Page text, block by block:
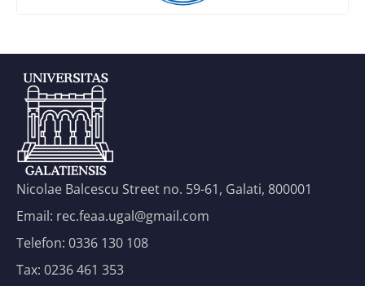
Nicolae Balcescu Street no. 59-61, Galati, 800001
Email: rec.feaa.ugal@gmail.com
Telefon: 0336 130 108
Tax: 0236 461 353